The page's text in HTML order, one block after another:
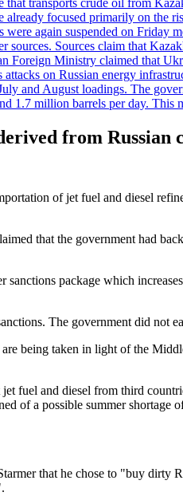
already focused primarily on
again suspended on
Sources claim that
Foreign Ministry claimed that
on Russian energy
and August loadings. The
1.7 million barrels per day.
from Russian
of jet fuel and diesel
that the government had
package which
The government did not
being taken in light of the
fuel and diesel from third
of a possible summer
that he chose to "buy